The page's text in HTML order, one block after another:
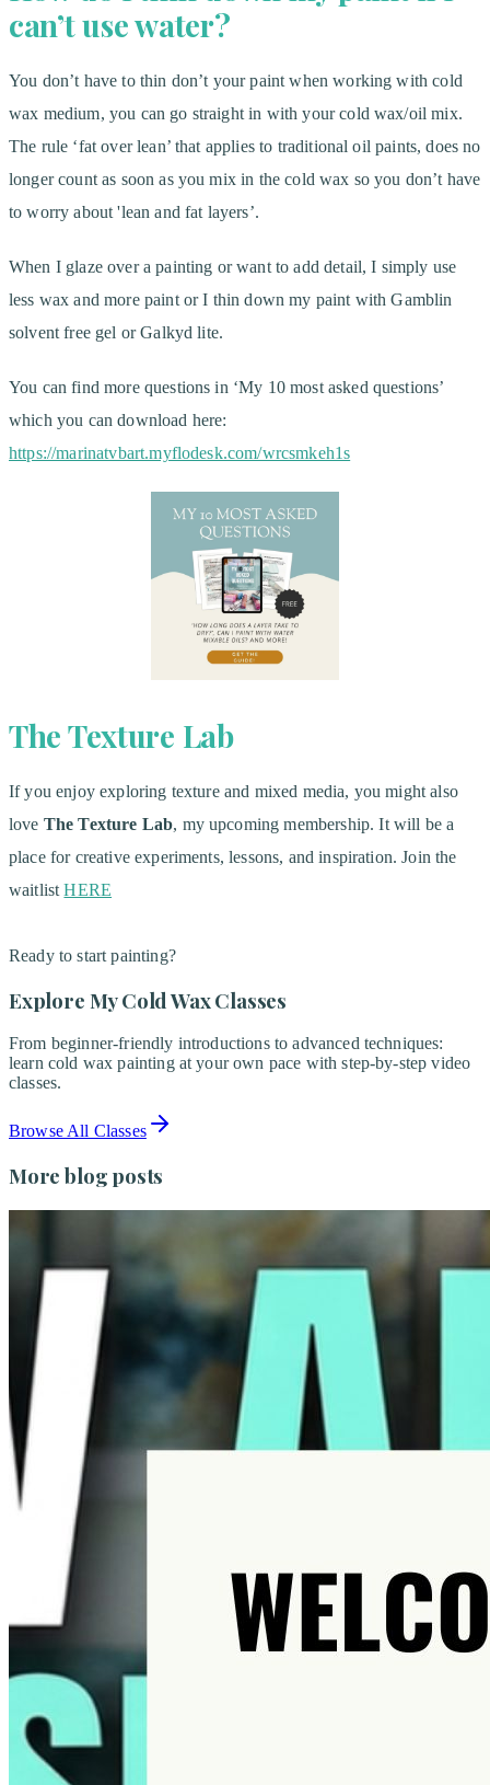
can’t use water?
You don’t have to thin don’t your paint when working with cold
wax medium, you can go straight in with your cold wax/oil mix.
The rule ‘fat over lean’ that applies to traditional oil paints, does no
longer count as soon as you mix in the cold wax so you don’t have
to worry about 'lean and fat layers’.
When I glaze over a painting or want to add detail, I simply use
less wax and more paint or I thin down my paint with Gamblin
solvent free gel or Galkyd lite.
You can find more questions in ‘My 10 most asked questions’
which you can download here:
https://marinatvbart.myflodesk.com/wrcsmkeh1s
The Texture Lab
If you enjoy exploring texture and mixed media, you might also
love The Texture Lab, my upcoming membership. It will be a
place for creative experiments, lessons, and inspiration. Join the
waitlistHERE
Ready to start painting?
Explore My Cold Wax Classes
From beginner-friendly introductions to advanced techniques:
learn cold wax painting at your own pace with step-by-step video
classes.
Browse All Classes
More blog posts